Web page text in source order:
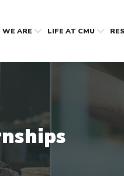
ARE LIFEAT CMU